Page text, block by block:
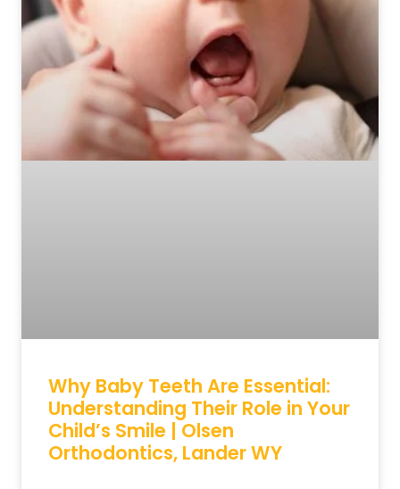
Why Baby Teeth Are Essential:
Understanding Their Role in Your
Child’s Smile | Olsen
Orthodontics, Lander WY